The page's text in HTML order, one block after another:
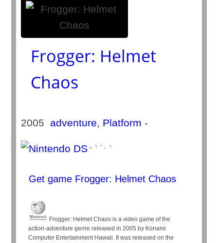
Frogger: Helmet
Chaos
2005 adventure, Platform -
Get game Frogger: Helmet Chaos
Frogger: Helmet Chaos is a video game of the
action-adventure genre released in 2005 by Konami
Computer Entertainment Hawaii. It was released on the